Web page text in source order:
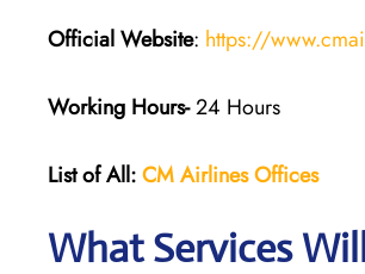
Official Website: https://
Working Hours-24 Hours
List of All:CM Airlines Offices
What Services